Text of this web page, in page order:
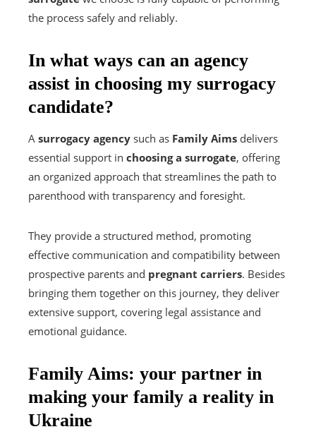
the process safely and reliably.
In what ways can an agency
assist in choosing my surrogacy
candidate?
A surrogacy agency such as Family Aims delivers
essential support in choosing a surrogate, offering
an organized approach that streamlines the path to
parenthood with transparency and foresight.
They provide a structured method, promoting
effective communication and compatibility between
prospective parents and pregnant carriers. Besides
bringing them together on this journey, they deliver
extensive support, covering legal assistance and
emotional guidance.
Family Aims: your partner in
making your family a reality in
Ukraine